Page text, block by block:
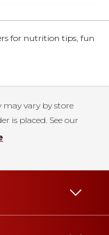
for nutrition tips, fun
may vary by store
is placed. See our